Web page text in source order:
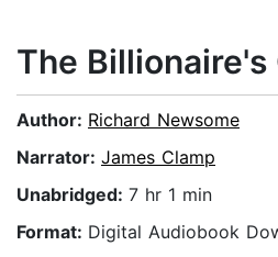
The Billionaire's
Author: Richard Newsome
Narrator: James Clamp
Unabridged: 7 hr 1 min
Format: Digital Audiobook